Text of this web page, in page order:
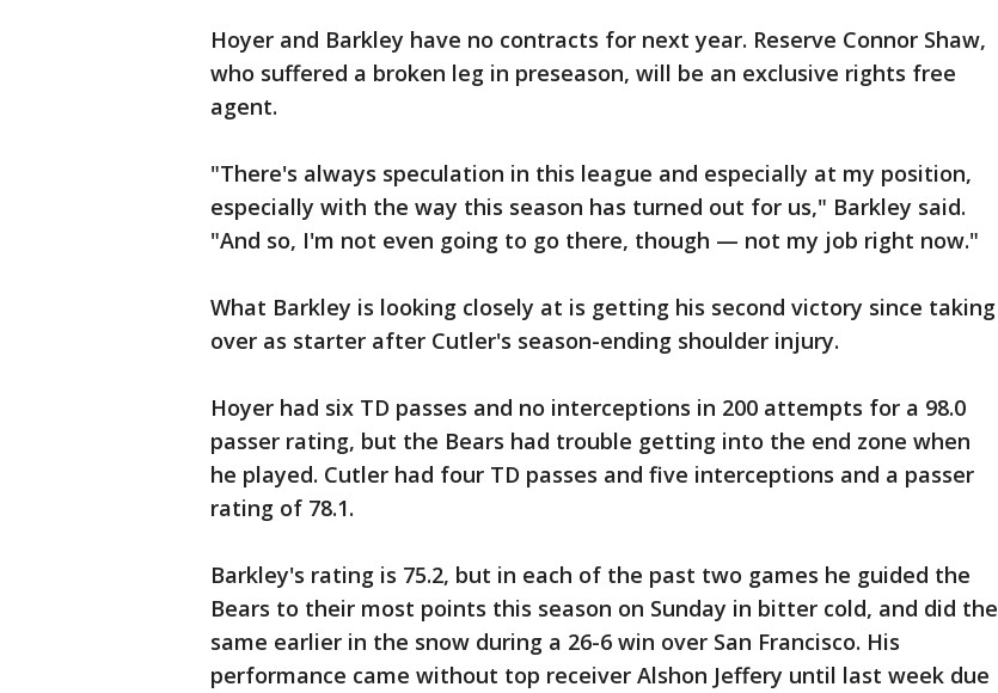
Hoyer and Barkley have no contracts for next year. Reserve Connor Shaw,
who suffered a broken leg in preseason, will be an exclusive rights free
agent.
"There's always speculation in this league and especially at my position,
especially with the way this season has turned out for us," Barkley said.
"And so, I'm not even going to go there, though — not my job right now."
What Barkley is looking closely at is getting his second victory since taking
over as starter after Cutler's season-ending shoulder injury.
Hoyer had six TD passes and no interceptions in 200 attempts for a 98.0
passer rating, but the Bears had trouble getting into the end zone when
he played. Cutler had four TD passes and five interceptions and a passer
rating of 78.1.
Barkley's rating is 75.2, but in each of the past two games he guided the
Bears to their most points this season on Sunday in bitter cold, and did the
same earlier in the snow during a 26-6 win over San Francisco. His
performance came without top receiver Alshon Jeffery until last week due